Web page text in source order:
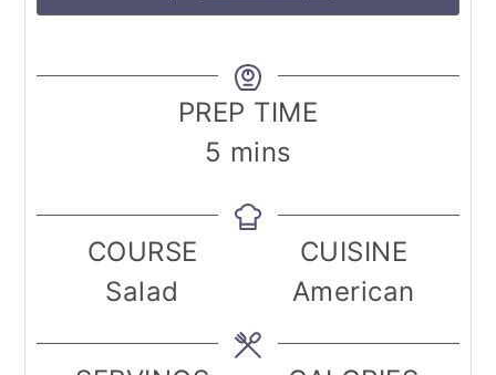
PREP TIME
5 minutes
mins
COURSE
Salad
CUISINE
American